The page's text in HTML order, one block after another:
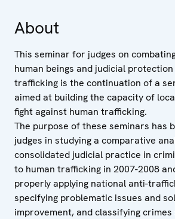
About
This seminar for judges on
human beings and judicial
trafficking is the continuation of a
aimed at building the capacity of
fight against human trafficking.
The purpose of these seminars has
judges in studying a comparative
consolidated judicial practice in
to human trafficking in 2007-2008
properly applying national anti-
specifying problematic issues and
improvement, and classifying